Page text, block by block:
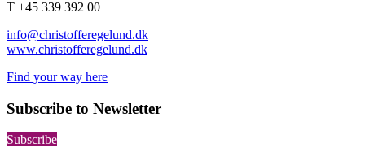
T +45 339 392 00
info@christofferegelund.dk
www.christofferegelund.dk
Find your way here
Subscribe to Newsletter
Subscribe